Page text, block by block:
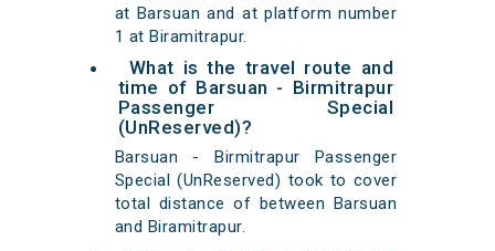
at Barsuan and at platform number
1 at Biramitrapur.
What is the travel route and
time of Barsuan - Birmitrapur
Passenger Special
(UnReserved)?
Barsuan - Birmitrapur Passenger
Special (UnReserved) took to cover
total distance of between Barsuan
and Biramitrapur.